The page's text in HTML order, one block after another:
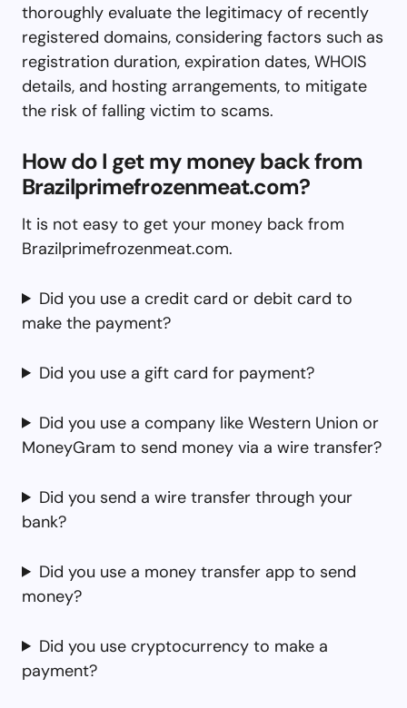
thoroughly evaluate the legitimacy of recently
registered domains, considering factors such as
registration duration, expiration dates, WHOIS
details, and hosting arrangements, to mitigate
the risk of falling victim to scams.
How do I get my money back from
Brazilprimefrozenmeat.com?
It is not easy to get your money back from
Brazilprimefrozenmeat.com.
Did you use a credit card or debit card to
make the payment?
Did you use a gift card for payment?
Did you use a company like Western Union or
MoneyGram to send money via a wire transfer?
Did you send a wire transfer through your
bank?
Did you use a money transfer app to send
money?
Did you use cryptocurrency to make a
payment?